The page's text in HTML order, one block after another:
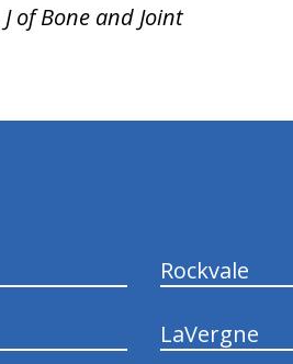
J of Bone and Joint
Rockvale
LaVergne